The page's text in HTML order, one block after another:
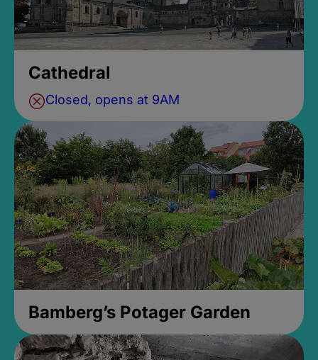
Cathedral
Closed, opens at 9AM
Bamberg’s Potager Garden